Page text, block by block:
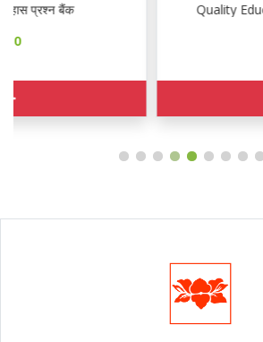
Quality Education RAS Pre EXAM